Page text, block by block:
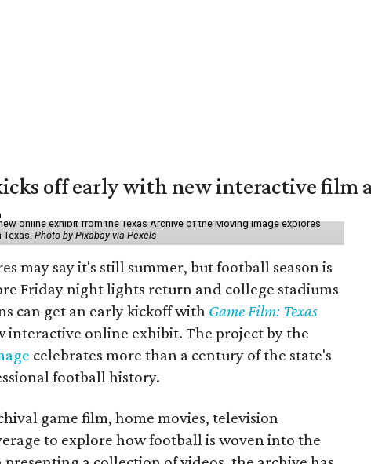
off early with new interactive film
online exhibit from the Texas Archive of the Moving Image explores
Photo by Pixabay via Pexels
may say it's still summer, but football season is
Friday night lights return and college stadiums
can get an early kickoff with Game Film: Texas
interactive online exhibit. The project by the
celebrates more than a century of the state's
football history.
game film, home movies, television
to explore how football is woven into the